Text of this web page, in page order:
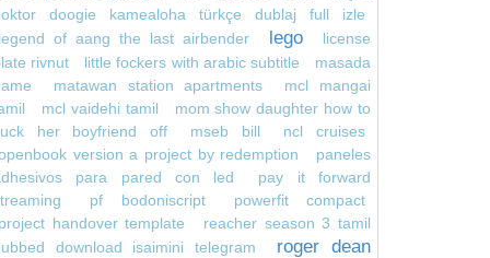
doogie kamealoha türkçe dublaj full izle
legend of aang the last airbender
lego
license
rivnut
little fockers with arabic subtitle
masada
matawan station apartments
mcl mangai
mcl vaidehi tamil
mom show daughter how to
her boyfriend off
mseb bill
ncl cruises
version a project by redemption
paneles
para pared con led
pay it forward
pf bodoniscript
powerfit compact
project handover template
reacher season 3 tamil
download isaimini telegram
roger dean